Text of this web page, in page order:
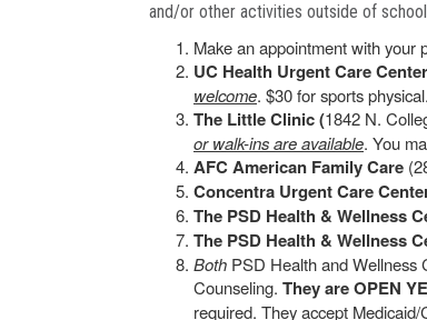
and/or other activities outside of
Make an appointment with your
UC Health Urgent Care
welcome. $30 for sports
The Little Clinic (1842 N.
or walk-ins are available. You
AFC American Family Care
Concentra Urgent Care
The PSD Health & Wellness
The PSD Health & Wellness
Both PSD Health and Wellness
Counseling. They are OPEN
required. They accept